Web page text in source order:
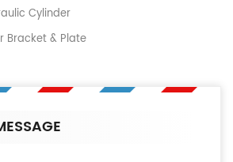
Cylinder
Bracket & Plate